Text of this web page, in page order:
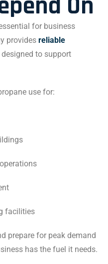
for business
provides reliable
designed to support
use for:
facilities
prepare for peak demand
has the fuel it needs.